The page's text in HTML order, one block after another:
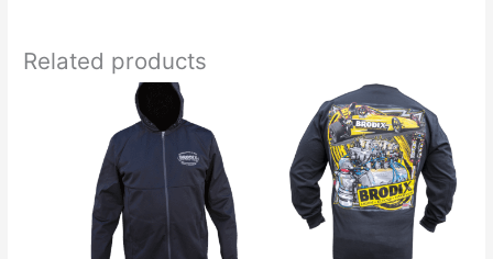
variants.
may
be
chosen
on
the
Related products